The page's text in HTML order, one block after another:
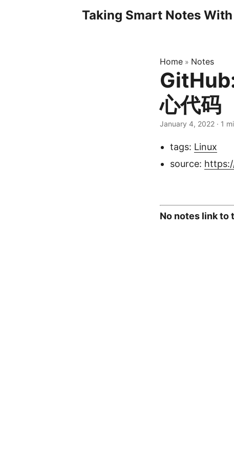
Taking Smart Notes
Home » Notes
心代码
January 4, 2022 · 1
tags: Linux
source:
No notes link to